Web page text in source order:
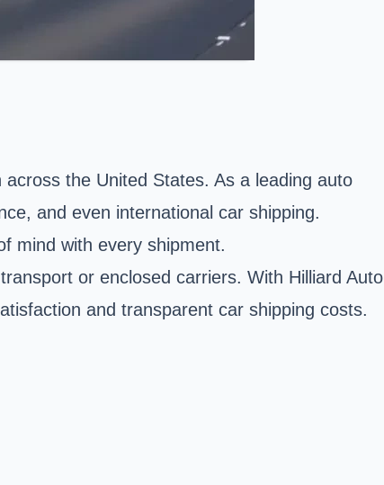
the United States. As a leading auto
and even international car shipping.
mind with every shipment.
or enclosed carriers. With Hilliard Auto
and transparent car shipping costs.